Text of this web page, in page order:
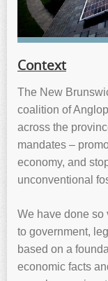
Context
The New
coalition of
across the
mandates –
economy, and
unconventional
We have done so
to government,
based on a
economic facts